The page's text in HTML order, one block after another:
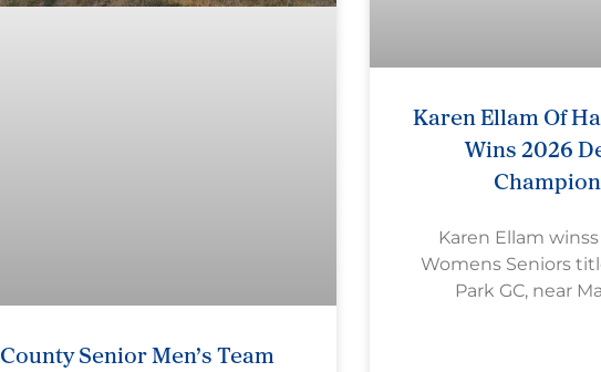
County Senior Men’s Team
Karen Ellam Of
Wins 2026
Karen Ellam
Womens Seniors
Park GC, near